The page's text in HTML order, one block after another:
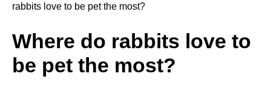
rabbits love to be pet the most?
Where do rabbits love to
be pet the most?